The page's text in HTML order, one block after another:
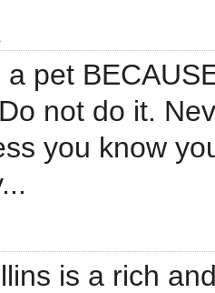
a pet
not do it.
you know
is a rich